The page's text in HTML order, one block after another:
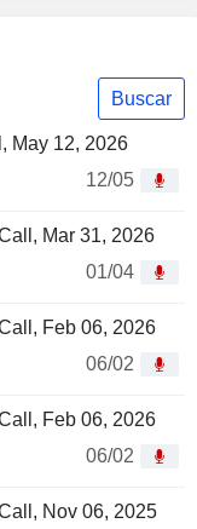
Buscar
May 12, 2026
12/05
Mar 31, 2026
01/04
Feb 06, 2026
06/02
Feb 06, 2026
06/02
Nov 06, 2025